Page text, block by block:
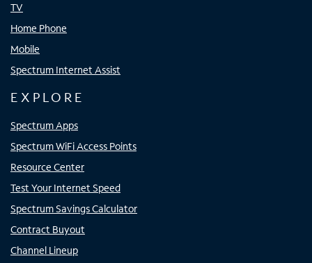
TV
Home Phone
Mobile
Spectrum Internet Assist
EXPLORE
Spectrum Apps
Spectrum WiFi Access Points
Resource Center
Test Your Internet Speed
Spectrum Savings Calculator
Contract Buyout
Channel Lineup